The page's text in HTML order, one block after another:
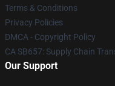
Terms & Conditions
Privacy Policies
DMCA - Copyright Policy
CA SB657: Supply Chain
Our Support